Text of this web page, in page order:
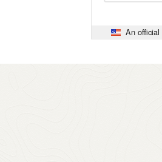
An